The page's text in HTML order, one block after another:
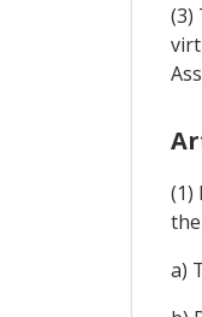
(3)
(1)
a)